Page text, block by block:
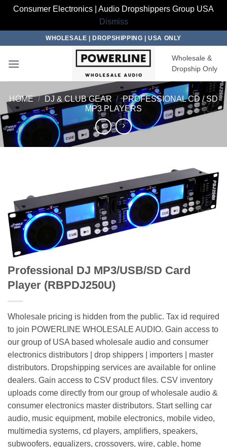
Consumer Electronics | Audio Dropshippers Group USA
Dismiss
content
WHOLESALE | DROPSHIPPING | USA ONLY
Wholesale &
Dropship Only
HOME / DJ & CLUB GEAR / PROFESSIONAL CD / SD
MP3 PLAYERS
Professional DJ MP3/USB/SD Card
Player (RBPDJ250U)
Wholesale pricing is hidden from the public. Tax id required
to join POWERLINE WHOLESALE AUDIO. Gain access to
our group of USA based wholesale audio and consumer
electronics distributors | drop shippers | importers | master
distributors. Dropshipping services are available for online
dealers. Gain access to CSV product files. CSV inventory
uploads come directly from our group of wholesale audio &
consumer electronics master distributors. Start selling car
audio, music equipment, mobile electronics, mobile video,
multimedia systems, cd players, amplifiers, speakers,
subwoofers, equalizers, crossovers, wire, cable, home